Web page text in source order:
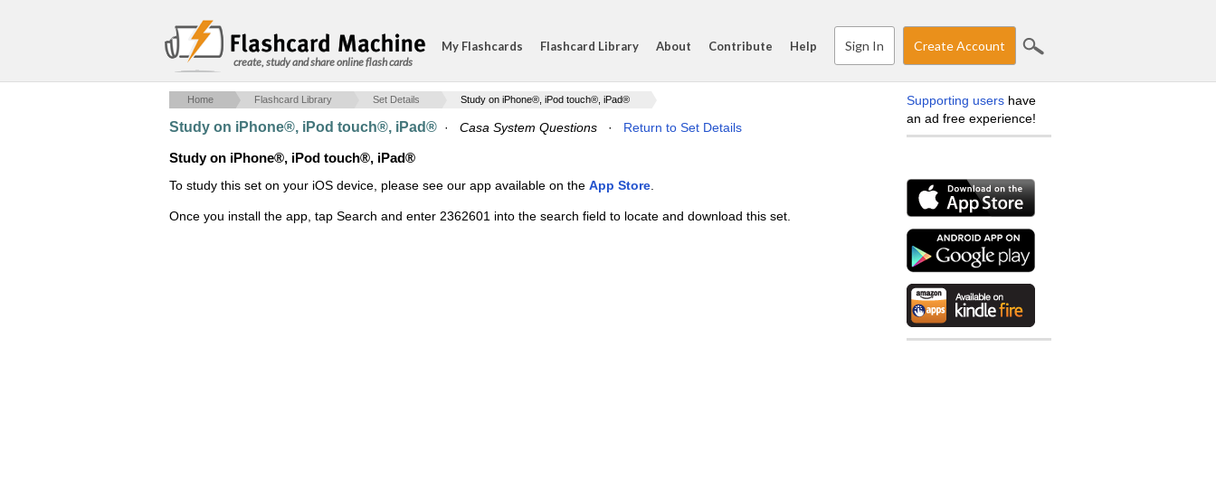
create, study and share online flash cards
My Flashcards Flashcard Library About Contribute Help Sign In Create Account
Home Flashcard Library Set Details Study on iPhone®, iPod touch®, iPad®
Study on iPhone®, iPod touch®, iPad® · Casa System Questions · Return to Set Details
Study on iPhone®, iPod touch®, iPad®
To study this set on your iOS device, please see our app available on the App Store
Once you install the app, tap Search and enter 2362601 into the search field to locate and download this set.
Supporting users have
an ad free experience!